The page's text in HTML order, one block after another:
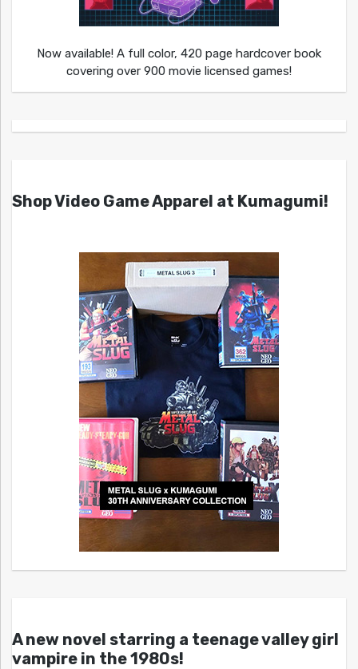
Now available! A full color, 420 page hardcover book
covering over 900 movie licensed games!
Shop Video Game Apparel at Kumagumi!
A new novel starring a teenage valley girl
vampire in the 1980s!